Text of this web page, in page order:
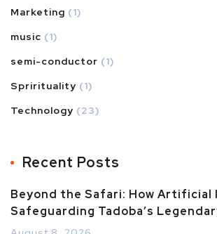
Marketing (1)
music (1)
semi-conductor (1)
Sprirituality (1)
Technology (23)
Recent Posts
Beyond the Safari: How Artificial
Safeguarding Tadoba’s